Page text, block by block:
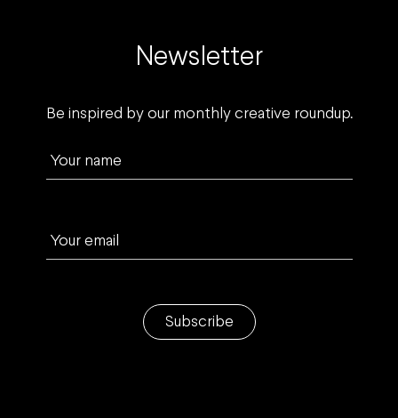
Newsletter
Be inspired by our monthly creative roundup.
Your name
Your email
Subscribe